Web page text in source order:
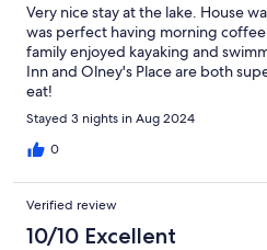
Very nice stay at the lake. House
was perfect having morning
family enjoyed kayaking and
Inn and Olney's Place are both
eat!
Stayed 3 nights in Aug 2024
0
Verified review
10/10 Excellent